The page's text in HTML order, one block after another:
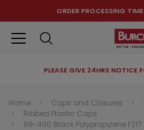
ORDER PROCESSING
PLEASE GIVE 24HRS NOTICE
Can't decide which one to buy?
Home Caps and Closures
Ribbed Plastic Caps
89-400 Black Polypropylene F217